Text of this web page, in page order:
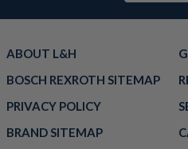
ABOUT L&H
BOSCH REXROTH SITEMAP
PRIVACY POLICY
BRAND SITEMAP